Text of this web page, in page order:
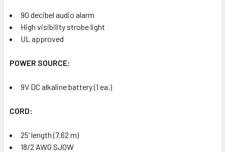
90 decibel audio alarm
High visibility strobe light
UL approved
POWER SOURCE:
9V DC alkaline battery (1 ea.)
CORD:
25’ length (7.62 m)
18/2 AWG SJOW